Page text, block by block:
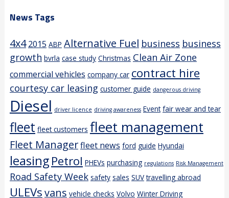
News Tags
4x4 2015 ABP Alternative Fuel business business
growth bvrla case study Christmas Clean Air Zone
commercial vehicles company car contract hire
courtesy car leasing customer guide dangerous driving
Diesel driver licence driving awareness Event fair wear and tear
fleet fleet customers fleet management
Fleet Managerfleet news ford guide Hyundai
leasingPetrol PHEVs purchasing regulations Risk Management
Road Safety Week safety sales SUV travelling abroad
ULEVsvans vehicle checks Volvo Winter Driving